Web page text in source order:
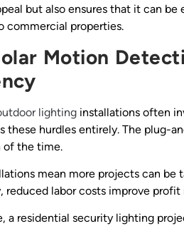
but also ensures that it can
commercial properties.
Motion
lighting installations often
these hurdles entirely. The plug-
of the time.
mean more projects can
reduced labor costs improve
a residential security lighting